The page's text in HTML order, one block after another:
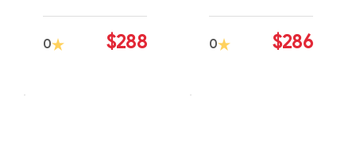
0 $288
Traditions
0 $286